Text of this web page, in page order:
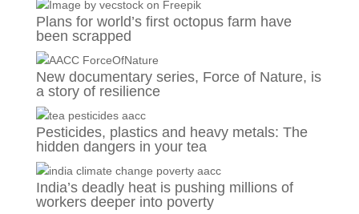
Plans for world’s first octopus farm have
been scrapped
New documentary series, Force of Nature, is
a story of resilience
Pesticides, plastics and heavy metals: The
hidden dangers in your tea
India’s deadly heat is pushing millions of
workers deeper into poverty